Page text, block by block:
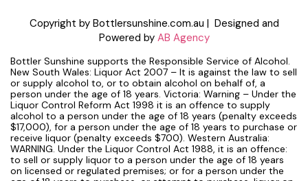
Copyright by Bottlersunshine.com.au | Designed and
Powered by AB Agency
Bottler Sunshine supports the Responsible Service of Alcohol.
New South Wales: Liquor Act 2007 – It is against the law to sell
or supply alcohol to, or to obtain alcohol on behalf of, a
person under the age of 18 years. Victoria: Warning – Under the
Liquor Control Reform Act 1998 it is an offence to supply
alcohol to a person under the age of 18 years (penalty exceeds
$17,000), for a person under the age of 18 years to purchase or
receive liquor (penalty exceeds $700). Western Australia:
WARNING. Under the Liquor Control Act 1988, it is an offence:
to sell or supply liquor to a person under the age of 18 years
on licensed or regulated premises; or for a person under the